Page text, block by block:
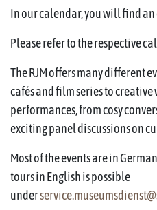
In our calendar, you will find
Please refer to the respective
The RJM offers many different
cafés and film series to
performances, from cosy
exciting panel discussions on
Most of the events are in
tours in English is possible
under